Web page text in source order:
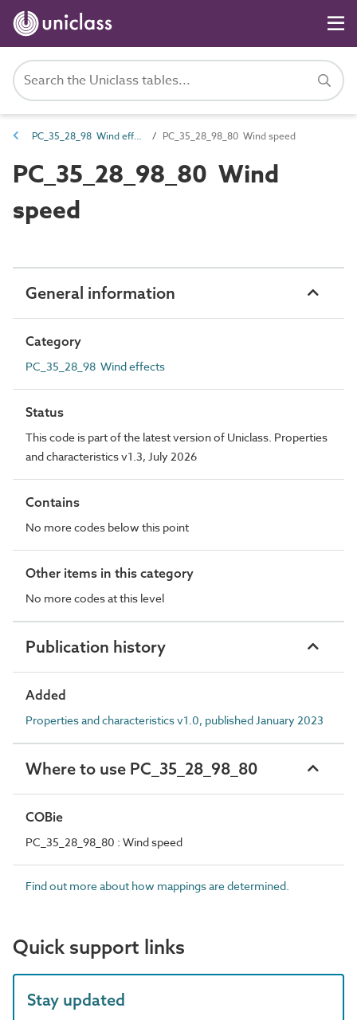
PC_35_28_98 Wind effects PC_35_28_98_80 Wind speed
PC_35_28_98_80 Wind
speed
General information
Category
PC_35_28_98 Wind effects
Status
This code is part of the latest version of Uniclass. Properties
and characteristics v1.3, July 2026
Contains
No more codes below this point
Other items in this category
No more codes at this level
Publication history
Added
Properties and characteristics v1.0, published January 2023
Where to use PC_35_28_98_80
COBie
PC_35_28_98_80 : Wind speed
Find out more about how mappings are determined.
Quick support links
Stay updated